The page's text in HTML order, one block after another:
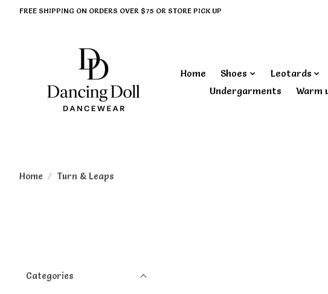
FREE SHIPPING ON ORDERS OVER $75 OR STORE PICK UP
Home Shoes Leotards
Undergarments
Warm
Home / Turn & Leaps
Categories